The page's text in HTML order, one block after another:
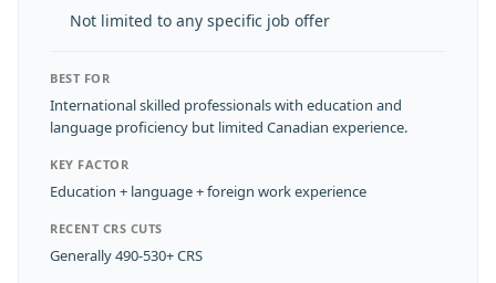
Not limited to any specific job offer
BEST FOR
International skilled professionals with education and
language proficiency but limited Canadian experience.
KEY FACTOR
Education + language + foreign work experience
RECENT CRS CUTS
Generally 490-530+ CRS